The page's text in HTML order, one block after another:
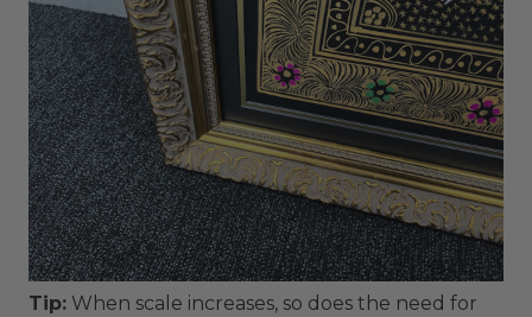
Tip: When scale increases, so does the need for